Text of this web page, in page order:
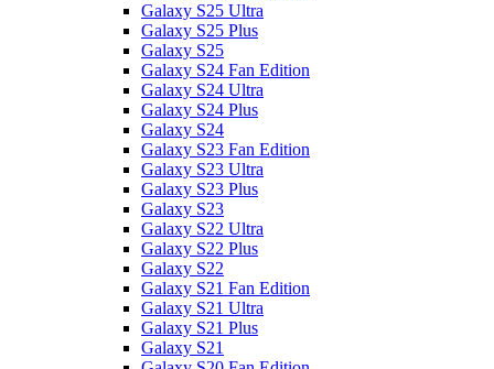
Galaxy S25 Ultra
Galaxy S25 Plus
Galaxy S25
Galaxy S24 Fan Edition
Galaxy S24 Ultra
Galaxy S24 Plus
Galaxy S24
Galaxy S23 Fan Edition
Galaxy S23 Ultra
Galaxy S23 Plus
Galaxy S23
Galaxy S22 Ultra
Galaxy S22 Plus
Galaxy S22
Galaxy S21 Fan Edition
Galaxy S21 Ultra
Galaxy S21 Plus
Galaxy S21